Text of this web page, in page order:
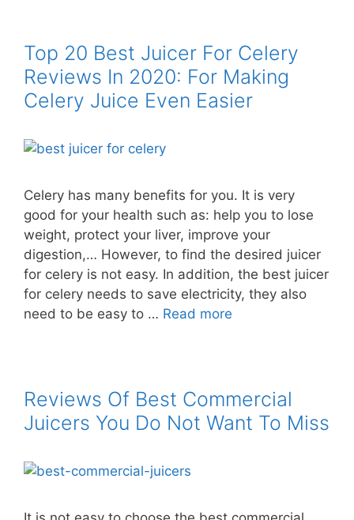
Top 20 Best Juicer For Celery
Reviews In 2020: For Making
Celery Juice Even Easier
Celery has many benefits for you. It is very
good for your health such as: help you to lose
weight, protect your liver, improve your
digestion,… However, to find the desired juicer
for celery is not easy. In addition, the best juicer
for celery needs to save electricity, they also
need to be easy to … Read more
Reviews Of Best Commercial
Juicers You Do Not Want To Miss